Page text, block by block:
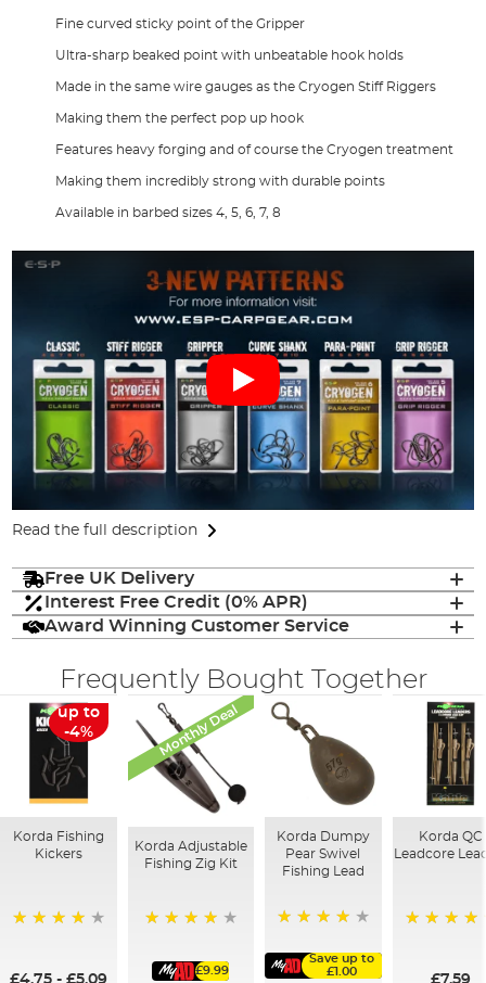
Fine curved sticky point of the Gripper
Ultra-sharp beaked point with unbeatable hook holds
Made in the same wire gauges as the Cryogen Stiff Riggers
Making them the perfect pop up hook
Features heavy forging and of course the Cryogen treatment
Making them incredibly strong with durable points
Available in barbed sizes 4, 5, 6, 7, 8
Read the full description
Free UK Delivery
Interest Free Credit (0% APR)
Award Winning Customer Service
Frequently Bought Together
up to
-4%
Korda Fishing
Kickers
Monthly Deal
Korda Adjustable
Fishing Zig Kit
£9.99
Korda Dumpy
Pear Swivel
Fishing Lead
Save up to
£1.00
Korda QC
Leadcore